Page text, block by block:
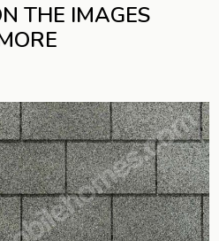
THE IMAGES